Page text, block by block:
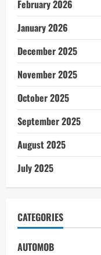
February 2026
January 2026
December 2025
November 2025
October 2025
September 2025
August 2025
July 2025
CATEGORIES
AUTOMOB